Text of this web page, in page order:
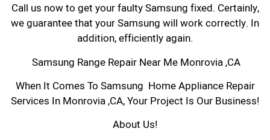
Call us now to get your faulty Samsung fixed. Certainly,
we guarantee that your Samsung will work correctly. In
addition, efficiently again.
Samsung Range Repair Near Me Monrovia ,CA
When It Comes To Samsung Home Appliance Repair
Services In Monrovia ,CA, Your Project Is Our Business!
About Us!